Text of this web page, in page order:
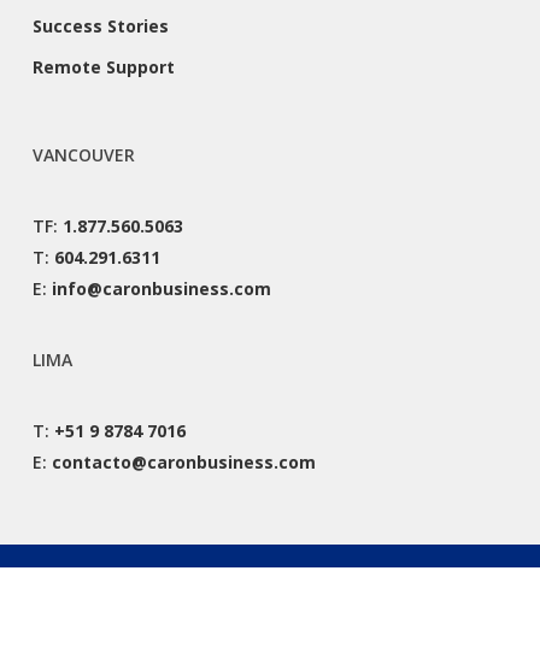
Success Stories
Remote Support
VANCOUVER
TF: 1.877.560.5063
T: 604.291.6311
E: info@caronbusiness.com
LIMA
T: +51 9 8784 7016
E: contacto@caronbusiness.com